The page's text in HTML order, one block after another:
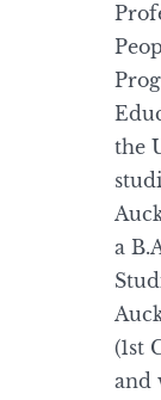
the
a
(1st
and